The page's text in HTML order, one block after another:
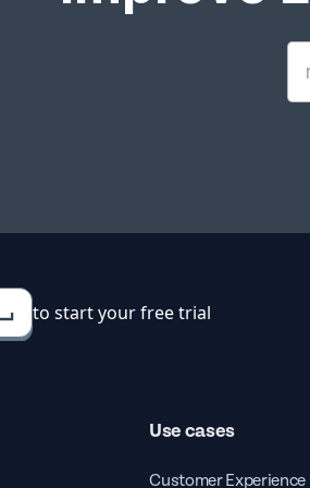
The
to start your free trial
Use cases
Customer Experience